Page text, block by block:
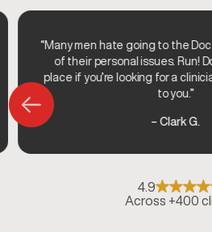
“Many men hate going to the
of their personal issues. Run!
place if you’re looking for a
to you.”
– Clark G.
4.9
Across +400